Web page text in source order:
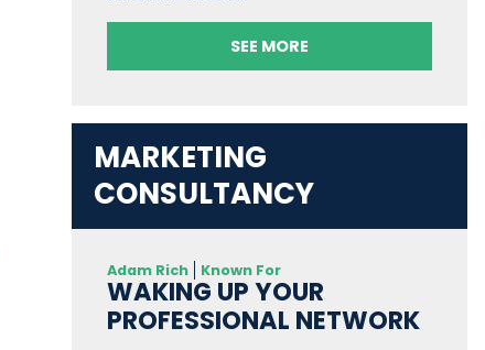
SEE MORE
MARKETING
CONSULTANCY
Adam Rich Known For
WAKING UP YOUR
PROFESSIONAL NETWORK